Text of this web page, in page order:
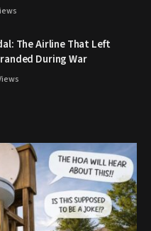
The Airline That Left
During War